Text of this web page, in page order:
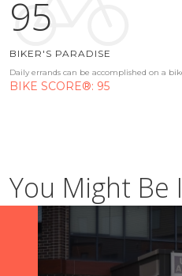
95
BIKER'S PARADISE
Daily errands can be accomplished on a
BIKE SCORE®: 95
You Might Be